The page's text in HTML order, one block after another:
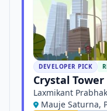
DEVELOPER PICK
Crystal Tower
Laxmikant
Mauje Saturna,